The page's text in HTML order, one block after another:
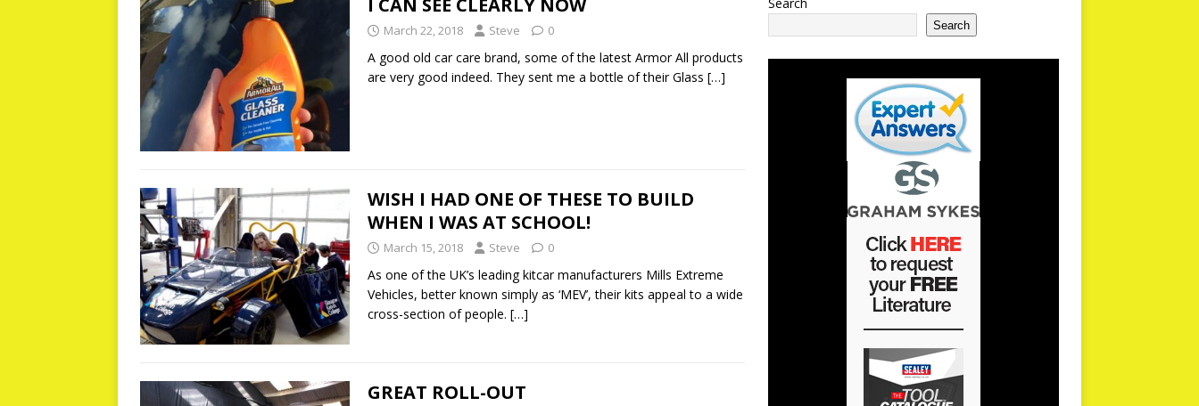
I CAN SEE CLEARLY NOW
March 22, 2018 Steve 0
A good old car care brand, some of the latest Armor All products
are very good indeed. They sent me a bottle of their Glass […]
WISH I HAD ONE OF THESE TO BUILD
WHEN I WAS AT SCHOOL!
March 15, 2018 Steve 0
As one of the UK’s leading kitcar manufacturers Mills Extreme
Vehicles, better known simply as ‘MEV’, their kits appeal to a wide
cross-section of people. […]
GREAT ROLL-OUT
Search